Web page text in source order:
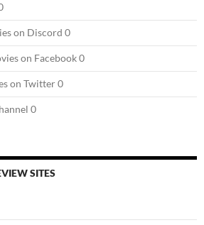
on Discord 0
on Facebook 0
on Twitter 0
0
SITES